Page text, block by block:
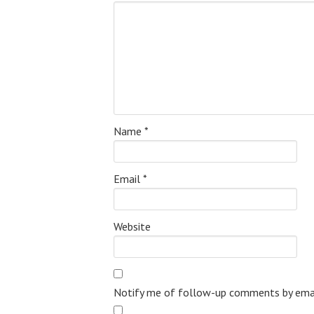
Name *
Email *
Website
Notify me of follow-up comments by